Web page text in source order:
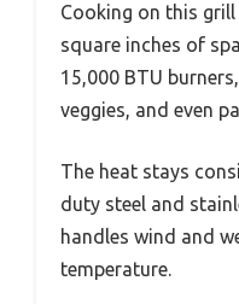
Cooking on this
square inches of
15,000 BTU
veggies, and even
The heat stays
duty steel and
handles wind and
temperature.